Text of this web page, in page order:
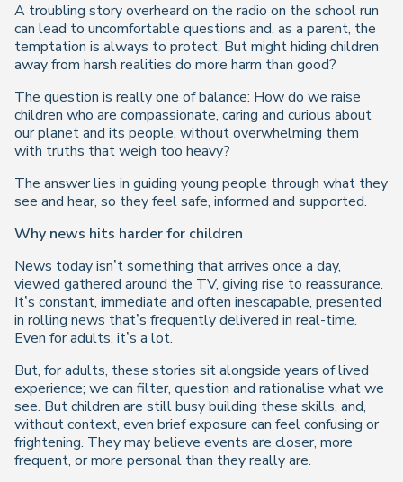
A troubling story overheard on the radio on the school run
can lead to uncomfortable questions and, as a parent, the
temptation is always to protect. But might hiding children
away from harsh realities do more harm than good?
The question is really one of balance: How do we raise
children who are compassionate, caring and curious about
our planet and its people, without overwhelming them
with truths that weigh too heavy?
The answer lies in guiding young people through what they
see and hear, so they feel safe, informed and supported.
Why news hits harder for children
News today isn’t something that arrives once a day,
viewed gathered around the TV, giving rise to reassurance.
It’s constant, immediate and often inescapable, presented
in rolling news that’s frequently delivered in real-time.
Even for adults, it’s a lot.
But, for adults, these stories sit alongside years of lived
experience; we can filter, question and rationalise what we
see. But children are still busy building these skills, and,
without context, even brief exposure can feel confusing or
frightening. They may believe events are closer, more
frequent, or more personal than they really are.